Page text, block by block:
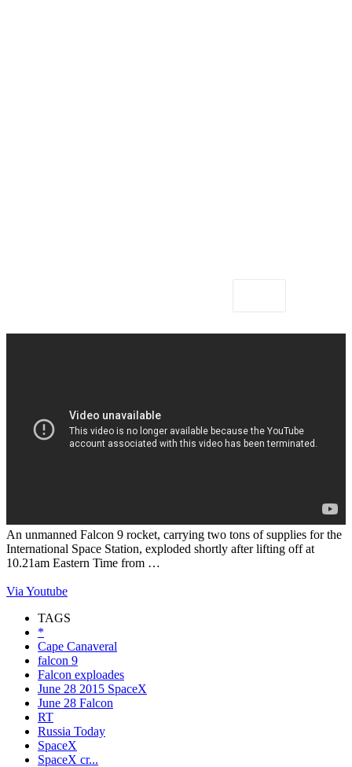
An unmanned Falcon 9 rocket, carrying two tons of supplies for the
International Space Station, exploded shortly after lifting off at
10.21am Eastern Time from …
Via Youtube
TAGS
*
Cape Canaveral
falcon 9
Falcon exploades
June 28 2015 SpaceX
June 28 Falcon
RT
Russia Today
SpaceX
SpaceX cr...